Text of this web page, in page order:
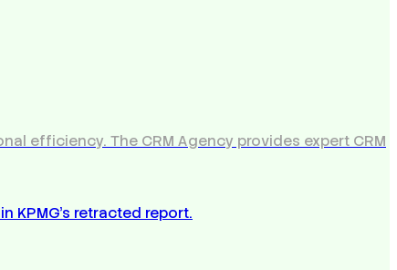
efficiency. The CRM Agency provides expert CRM